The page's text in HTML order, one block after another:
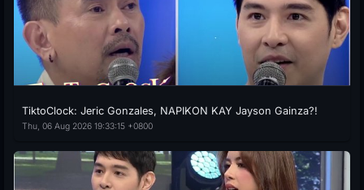
TiktoClock: Jeric Gonzales, NAPIKON KAY Jayson Gainza?!
Thu, 06 Aug 2026 19:33:15 +0800